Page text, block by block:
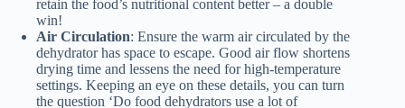
retain the food’s nutritional content better – a double
win!
Air Circulation: Ensure the warm air circulated by the
dehydrator has space to escape. Good air flow shortens
drying time and lessens the need for high-temperature
settings. Keeping an eye on these details, you can turn
the question ‘Do food dehydrators use a lot of